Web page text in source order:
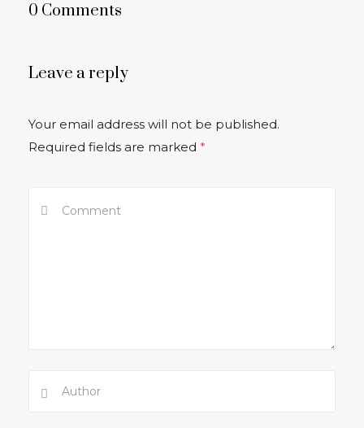
0 Comments
Leave a reply
Your email address will not be published.
Required fields are marked *